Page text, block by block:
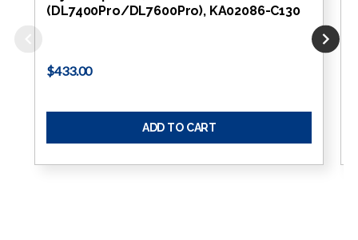
(DL7400Pro/DL7600Pro), KA02086-C130
$433.00
ADD TO CART